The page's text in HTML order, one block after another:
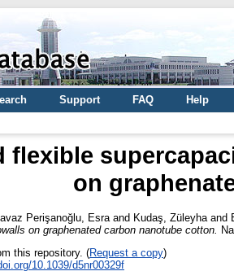
Support FAQ Help
flexible
on
Perişanoğlu, Esra and Kudaş, Züleyha and
on graphenated carbon nanotube cotton.
this repository. (Request a copy)
10.1039/d5nr00329f